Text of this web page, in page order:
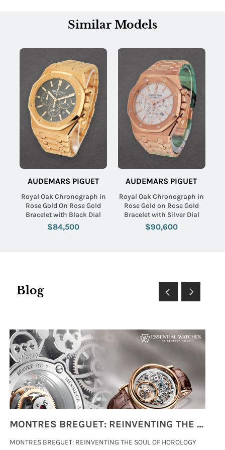
Similar Models
AUDEMARS PIGUET
Royal Oak Chronograph in
Rose Gold On Rose Gold
Bracelet with Black Dial
$84,500
AUDEMARS PIGUET
Royal Oak Chronograph in
Rose Gold on Rose Gold
Bracelet with Silver Dial
$90,600
Blog
MONTRES BREGUET: REINVENTING THE SOUL OF HOROLOGY
MONTRES BREGUET: REINVENTING THE SOUL OF HOROLOGY